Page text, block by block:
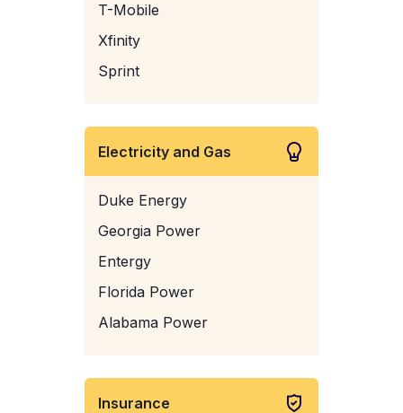
T-Mobile
Xfinity
Sprint
Electricity and Gas
Duke Energy
Georgia Power
Entergy
Florida Power
Alabama Power
Insurance